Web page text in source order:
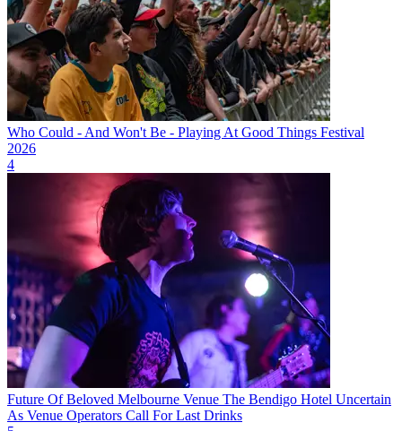
Who Could - And Won't Be - Playing At Good Things Festival
2026
4
Future Of Beloved Melbourne Venue The Bendigo Hotel Uncertain
As Venue Operators Call For Last Drinks